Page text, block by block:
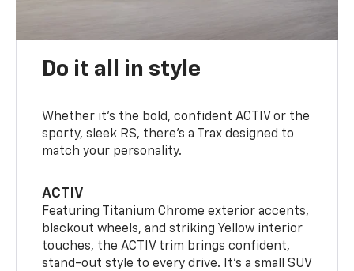
Do it all in style
Whether it’s the bold, confident ACTIV or the
sporty, sleek RS, there’s a Trax designed to
match your personality.
ACTIV
Featuring Titanium Chrome exterior accents,
blackout wheels, and striking Yellow interior
touches, the ACTIV trim brings confident,
stand-out style to every drive. It's a small SUV